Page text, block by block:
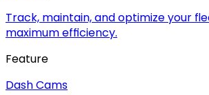
Track, maintain, and optimize your
maximum efficiency.
Feature
Dash Cams